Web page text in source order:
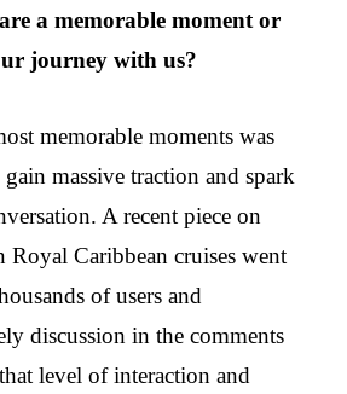
a memorable moment or
journey with us?
memorable moments was
massive traction and spark
A recent piece on
Royal Caribbean cruises went
of users and
discussion in the comments
level of interaction and